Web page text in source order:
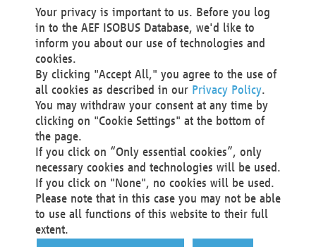
We as the Controller shall then no longer process personal
data unless we can demonstrate compelling legitimate
grounds for the processing which override your interests,
rights and freedoms, or the processing serves to assert,
exercise or defend legal claims.
We do not use automatic decision-making or profiling
You also have the right to complain to a data
protection supervisory authority about our
processing of your personal data.
Your request can be submitted via email to
office@aef-online.orgor via the above mentioned
contact details.
Your privacy is important to us. Before you log
in to the AEF ISOBUS Database, we'd like to
inform you about our use of technologies and
cookies.
By clicking "Accept All," you agree to the use of
all cookies as described in our Privacy Policy.
You may withdraw your consent at any time by
clicking on "Cookie Settings" at the bottom of
the page.
If you click on “Only essential cookies”, only
necessary cookies and technologies will be used.
If you click on "None", no cookies will be used.
Please note that in this case you may not be able
to use all functions of this website to their full
extent.